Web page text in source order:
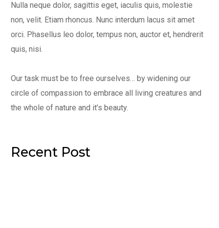
Nulla neque dolor, sagittis eget, iaculis quis, molestie
non, velit. Etiam rhoncus. Nunc interdum lacus sit amet
orci. Phasellus leo dolor, tempus non, auctor et, hendrerit
quis, nisi.
Our task must be to free ourselves… by widening our
circle of compassion to embrace all living creatures and
the whole of nature and it’s beauty.
Recent Post